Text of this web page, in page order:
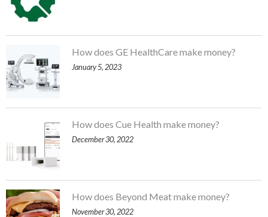
How does GE HealthCare make money?
January 5, 2023
How does Cue Health make money?
December 30, 2022
How does Beyond Meat make money?
November 30, 2022